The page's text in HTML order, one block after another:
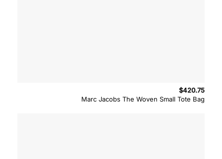
Marc Jacobs The Woven Small Tote Bag
$420.75